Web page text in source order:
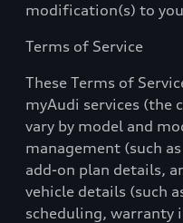
modification(s) to
Terms of Service
These Terms of
myAudi services (the
vary by model and
management (such
add-on plan details,
vehicle details (such
scheduling, warranty